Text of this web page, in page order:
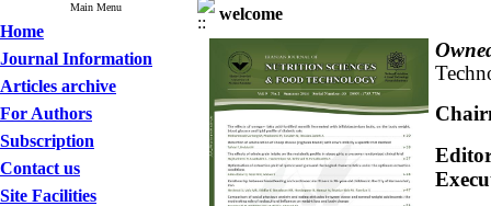
Main Menu
Home
Journal Information
Articles archive
For Authors
Subscription
Contact us
Site Facilities
welcome